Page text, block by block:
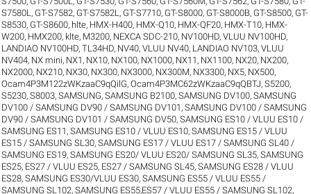
S7580L , GT-S7582, GT-S7582L , GT-S7710, GT-S8000, GT-S8000B, GT-S8500, GT-
S8530, GT-S8600, hlte, HMX-H400, HMX-Q10, HMX-QF20, HMX-T10, HMX-
W200, HMX200, klte, M3200, NEXCA SDC-210, NV100HD, VLUU NV100HD,
LANDIAO NV100HD, TL34HD, NV40, VLUU NV40, LANDIAO NV103, VLUU
NV404, NX mini, NX1 , NX10, NX100, NX1000, NX11 , NX1100, NX20, NX200,
NX2000, NX210, NX30, NX300, NX3000, NX300M, NX3300, NX5, NX500,
Ocam4P3M122zWKzaaC9qQilG,Ocam4P3MC62zWKzaaC9qQBTJ,S5200,
S5230,S8003,SAMSUNG,SAMSUNG B2100,SAMSUNG DV100,SAMSUNG
DV100 / SAMSUNG DV90 / SAMSUNG DV101 ,SAMSUNG DV100 / SAMSUNG
DV90 / SAMSUNG DV101 / SAMSUNG DV50,SAMSUNG ES10 / VLUU ES10 /
SAMSUNG ES11 ,SAMSUNG ES10 / VLUU ES10,SAMSUNG ES15 / VLUU
ES15 / SAMSUNG SL30,SAMSUNG ES17 / VLUU ES17 / SAMSUNG SL40 /
SAMSUNG ES19,SAMSUNG ES20/ VLUU ES20/ SAMSUNG SL35,SAMSUNG
ES25, ES27 / VLUU ES25, ES27 / SAMSUNG SL45,SAMSUNG ES28 / VLUU
ES28,SAMSUNG ES30/VLUU ES30,SAMSUNG ES55 / VLUU ES55 /
SAMSUNG SL102,SAMSUNG ES55,ES57 / VLUU ES55 / SAMSUNG SL102,